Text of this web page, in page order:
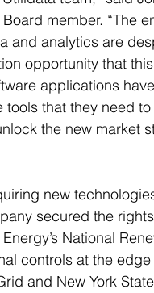
member. “The
and analytics are
opportunity that
applications
that they need to
the new market
new
secured the
National
controls at the
and New York